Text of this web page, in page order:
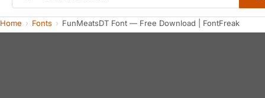
Home Fonts FunMeatsDT Font — Free Download | FontFreak